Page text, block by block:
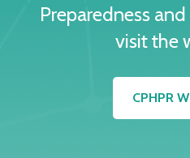
Preparedness
visit the
CPHPR